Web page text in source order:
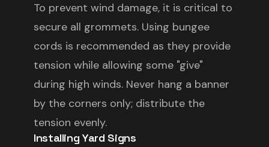
To prevent wind damage, it is critical to
secure all grommets. Using bungee
cords is recommended as they provide
tension while allowing some "give"
during high winds. Never hang a banner
by the corners only; distribute the
tension evenly.
Installing Yard Signs